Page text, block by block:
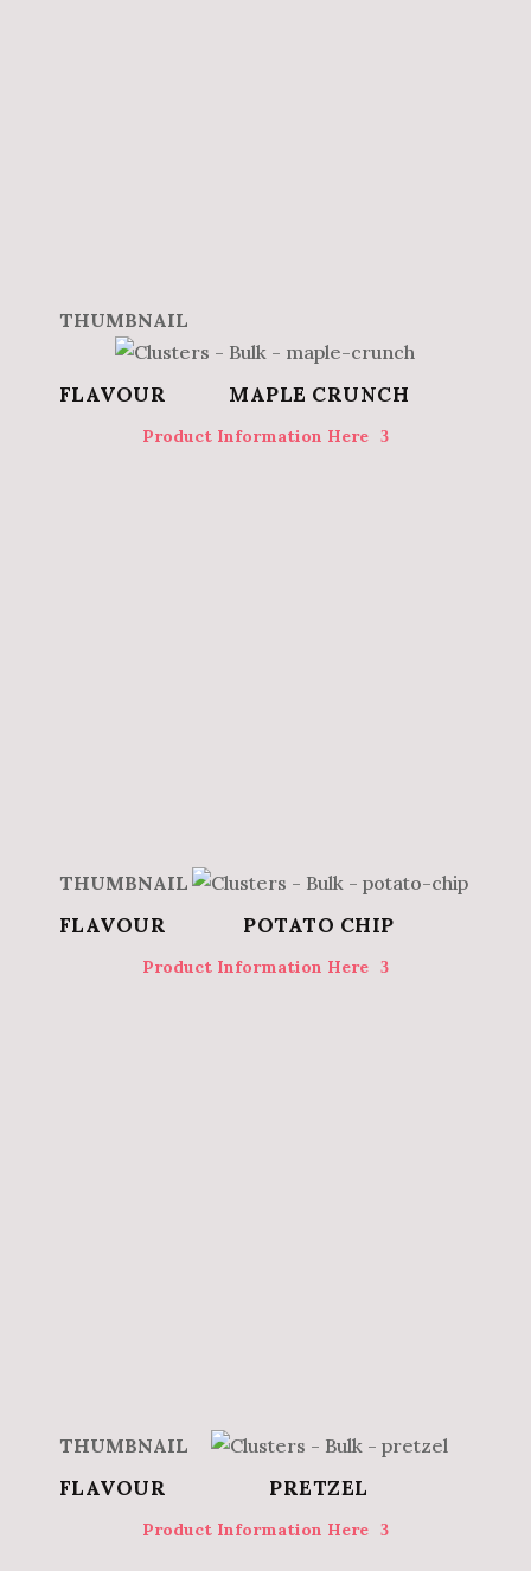
MAPLE CRUNCH
Product Information Here
POTATO CHIP
Product Information Here
PRETZEL
Product Information Here